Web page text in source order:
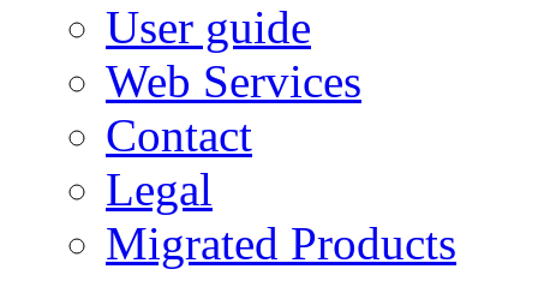
User guide
Web Services
Contact
Legal
Migrated Products